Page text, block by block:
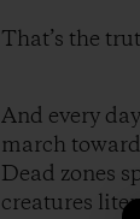
That’s the
And every
march
Dead zones
creatures